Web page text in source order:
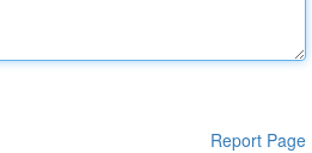
Report Page